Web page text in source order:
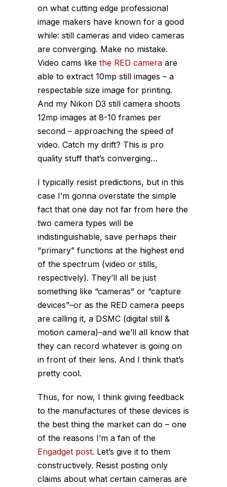
on what cutting edge professional
image makers have known for a good
while: still cameras and video cameras
are converging. Make no mistake.
Video cams like the RED camera are
able to extract 10mp still images – a
respectable size image for printing.
And my Nikon D3 still camera shoots
12mp images at 8-10 frames per
second – approaching the speed of
video. Catch my drift? This is pro
quality stuff that’s converging…
I typically resist predictions, but in this
case I’m gonna overstate the simple
fact that one day not far from here the
two camera types will be
indistinguishable, save perhaps their
“primary” functions at the highest end
of the spectrum (video or stills,
respectively). They’ll all be just
something like “cameras” or “capture
devices”–or as the RED camera peeps
are calling it, a DSMC (digital still &
motion camera)–and we’ll all know that
they can record whatever is going on
in front of their lens. And I think that’s
pretty cool.
Thus, for now, I think giving feedback
to the manufactures of these devices is
the best thing the market can do – one
of the reasons I’m a fan of the
Engadget post. Let’s give it to them
constructively. Resist posting only
claims about what certain cameras are